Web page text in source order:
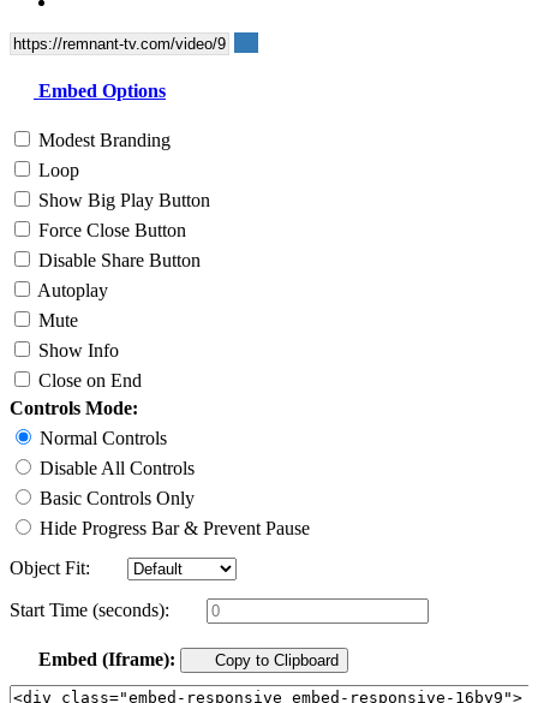
Embed Options
Modest Branding
Loop
Show Big Play Button
Force Close Button
Disable Share Button
Autoplay
Mute
Show Info
Close on End
Controls Mode:
Normal Controls
Disable All Controls
Basic Controls Only
Hide Progress Bar & Prevent Pause
Object Fit:
Start Time (seconds):
Embed (Iframe): Copy to Clipboard